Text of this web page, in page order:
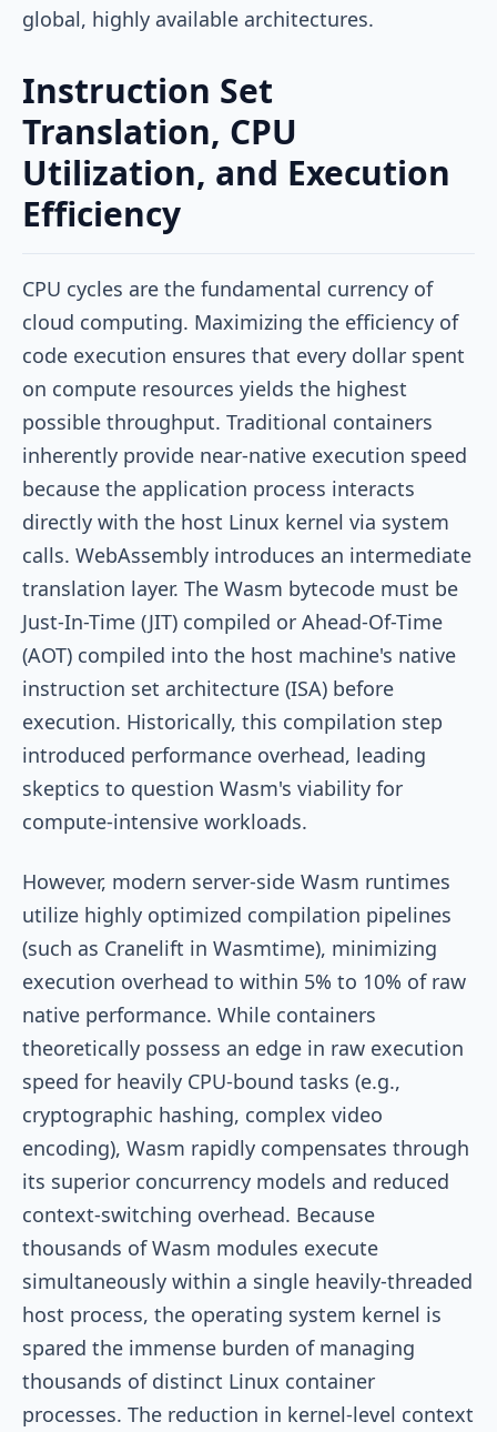
global, highly available architectures.
Instruction Set
Translation, CPU
Utilization, and Execution
Efficiency
CPU cycles are the fundamental currency of
cloud computing. Maximizing the efficiency of
code execution ensures that every dollar spent
on compute resources yields the highest
possible throughput. Traditional containers
inherently provide near-native execution speed
because the application process interacts
directly with the host Linux kernel via system
calls. WebAssembly introduces an intermediate
translation layer. The Wasm bytecode must be
Just-In-Time (JIT) compiled or Ahead-Of-Time
(AOT) compiled into the host machine's native
instruction set architecture (ISA) before
execution. Historically, this compilation step
introduced performance overhead, leading
skeptics to question Wasm's viability for
compute-intensive workloads.
However, modern server-side Wasm runtimes
utilize highly optimized compilation pipelines
(such as Cranelift in Wasmtime), minimizing
execution overhead to within 5% to 10% of raw
native performance. While containers
theoretically possess an edge in raw execution
speed for heavily CPU-bound tasks (e.g.,
cryptographic hashing, complex video
encoding), Wasm rapidly compensates through
its superior concurrency models and reduced
context-switching overhead. Because
thousands of Wasm modules execute
simultaneously within a single heavily-threaded
host process, the operating system kernel is
spared the immense burden of managing
thousands of distinct Linux container
processes. The reduction in kernel-level context